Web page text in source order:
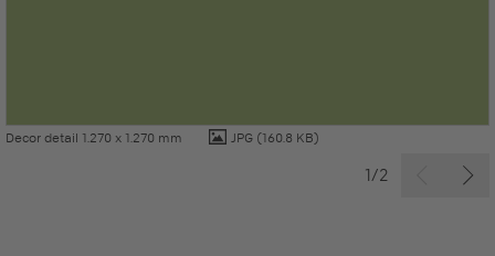
Decor detail 1.270 x 1.270 mm JPG (160.8 KB)
1/2